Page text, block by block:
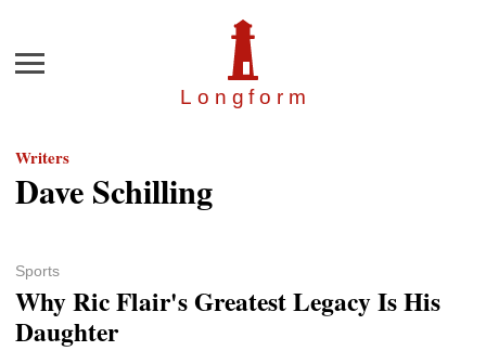
Longfor m
Menu
Writers
Dave Schilling
Sports
Why Ric Flair's Greatest Legacy Is His
Daughter